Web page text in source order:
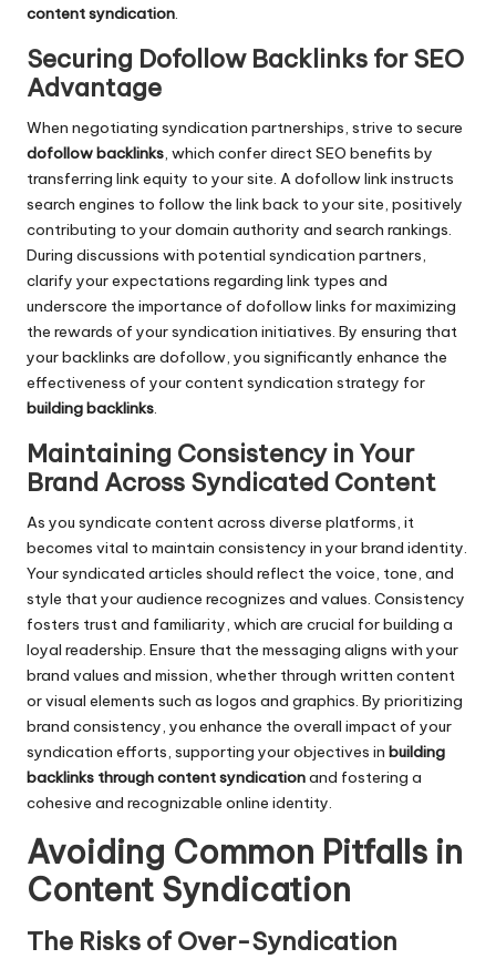
content syndication.
Securing Dofollow Backlinks for SEO
Advantage
When negotiating syndication partnerships, strive to secure
dofollow backlinks, which confer direct SEO benefits by
transferring link equity to your site. A dofollow link instructs
search engines to follow the link back to your site, positively
contributing to your domain authority and search rankings.
During discussions with potential syndication partners,
clarify your expectations regarding link types and
underscore the importance of dofollow links for maximizing
the rewards of your syndication initiatives. By ensuring that
your backlinks are dofollow, you significantly enhance the
effectiveness of your content syndication strategy for
building backlinks.
Maintaining Consistency in Your
Brand Across Syndicated Content
As you syndicate content across diverse platforms, it
becomes vital to maintain consistency in your brand identity.
Your syndicated articles should reflect the voice, tone, and
style that your audience recognizes and values. Consistency
fosters trust and familiarity, which are crucial for building a
loyal readership. Ensure that the messaging aligns with your
brand values and mission, whether through written content
or visual elements such as logos and graphics. By prioritizing
brand consistency, you enhance the overall impact of your
syndication efforts, supporting your objectives in building
backlinks through content syndicationand fostering a
cohesive and recognizable online identity.
Avoiding Common Pitfalls in
Content Syndication
The Risks of Over-Syndication